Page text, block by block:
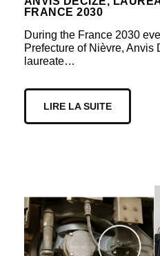
FRANCE 2030
During the France 2030
Prefecture of Nièvre, Anvis
laureate…
LIRE LA SUITE